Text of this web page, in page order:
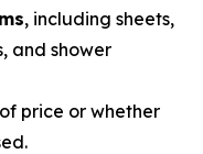
, including sheets,
and shower
price or whether